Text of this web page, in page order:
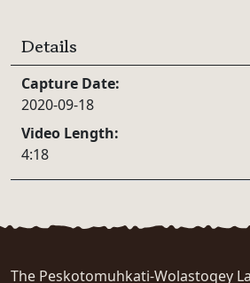
Details
Capture Date:
2020-09-18
Video Length:
4:18
The Peskotomuhkati-Wolastoqey